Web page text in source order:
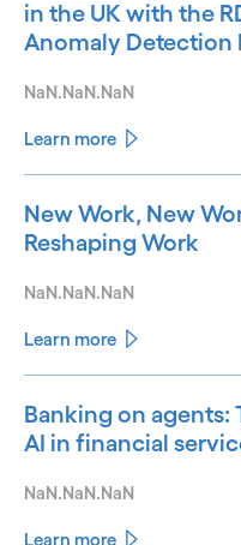
in the UK with the
Anomaly Detection
NaN.NaN.NaN
Learn more
New Work, New
Reshaping Work
NaN.NaN.NaN
Learn more
Banking on agents:
AI in financial
NaN.NaN.NaN
Learn more